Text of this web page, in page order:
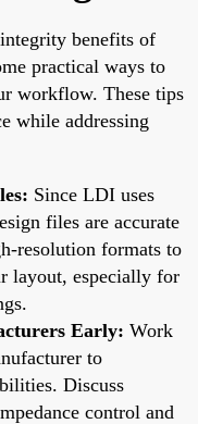
benefits of
practical ways to
workflow. These tips
while addressing
Since LDI uses
files are accurate
resolution formats to
layout, especially for
Early: Work
to
Discuss
control and